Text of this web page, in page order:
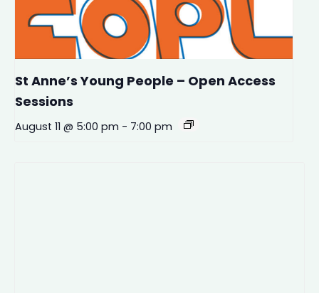
St Anne’s Young People – Open Access
Sessions
August 11 @ 5:00 pm - 7:00 pm